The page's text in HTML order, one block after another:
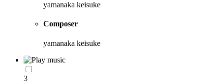
yamanaka keisuke
Composer
yamanaka keisuke
3